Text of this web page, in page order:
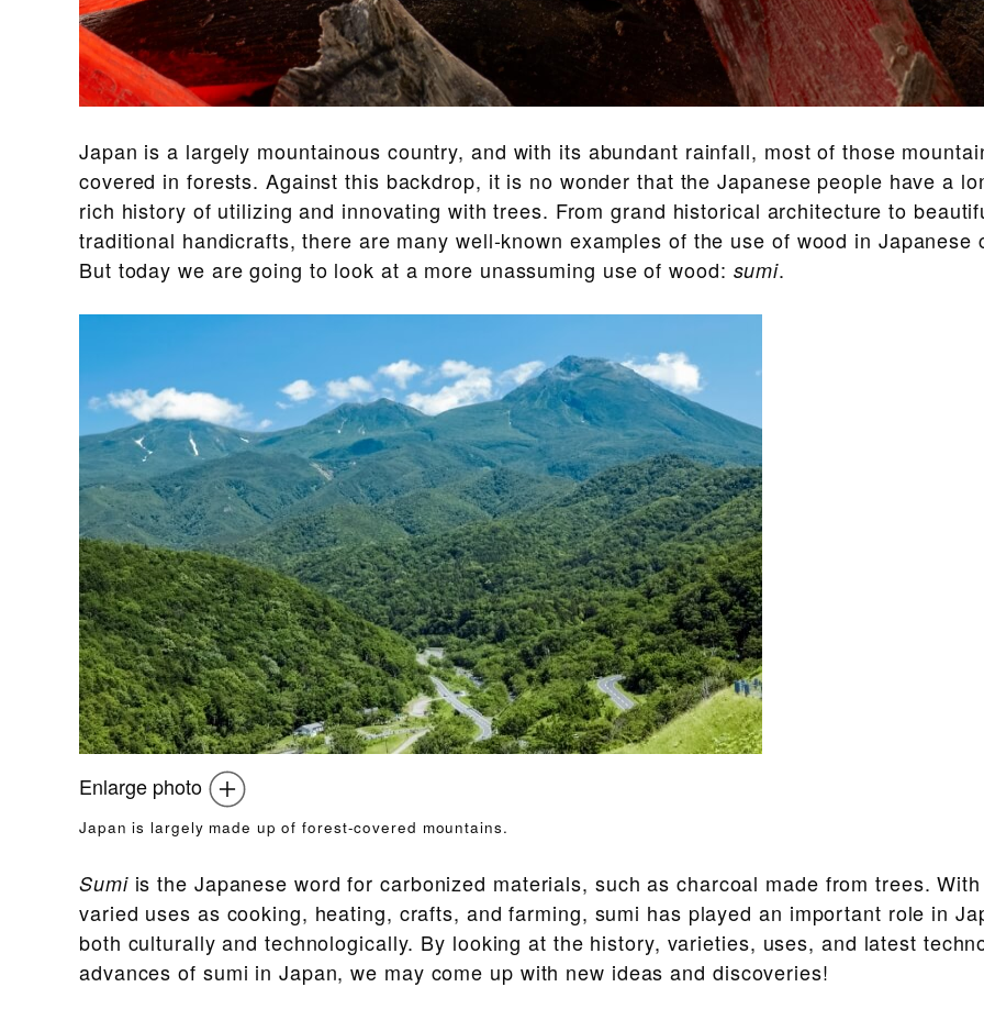
Japan is a largely mountainous country, and with its abundant rainfall, most of those
covered in forests. Against this backdrop, it is no wonder that the Japanese people have a
rich history of utilizing and innovating with trees. From grand historical architecture to
traditional handicrafts, there are many well-known examples of the use of wood in Japanese
But today we are going to look at a more unassuming use of wood: sumi.
Enlarge photo
Japan is largely made up of forest-covered mountains.
Sumiis the Japanese word for carbonized materials, such as charcoal made from trees.
varied uses as cooking, heating, crafts, and farming, sumi has played an important role in
both culturally and technologically. By looking at the history, varieties, uses, and latest
advances of sumi in Japan, we may come up with new ideas and discoveries!